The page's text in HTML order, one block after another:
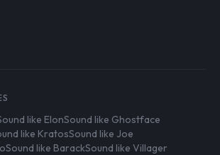
like ElonSound like Ghostface
like KratosSound like Joe
Sound like BarackSound like Villager